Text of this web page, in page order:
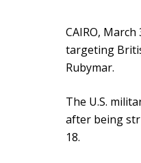
CAIRO,
targeting
Rubymar.
The U.S.
after being
18.